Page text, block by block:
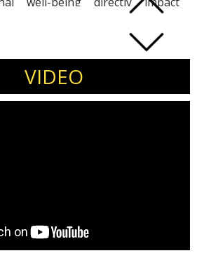
and business outcomes.
of SHUDDHI, a training
on enriching mind, body, and
in the workplace. Siddhartha
in corporate communication,
stress management,
approach, he empowers
improve focus, energy, and
VIDEO